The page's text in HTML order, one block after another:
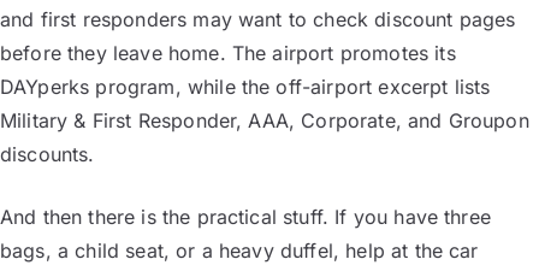
and first responders may want to check discount pages
before they leave home. The airport promotes its
DAYperks program, while the off-airport excerpt lists
Military & First Responder, AAA, Corporate, and Groupon
discounts.
And then there is the practical stuff. If you have three
bags, a child seat, or a heavy duffel, help at the car